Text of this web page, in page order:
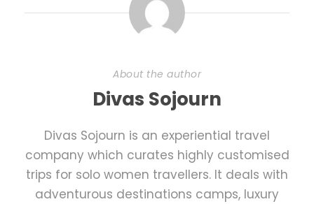
About the author
Divas Sojourn
Divas Sojourn is an experiential travel
company which curates highly customised
trips for solo women travellers. It deals with
adventurous destinations camps, luxury